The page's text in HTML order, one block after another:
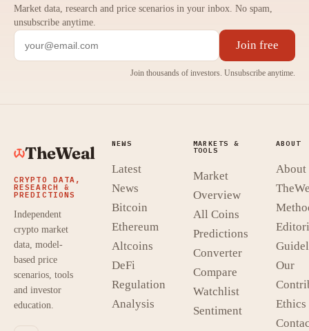
Market data, research and price scenarios in your inbox. No spam,
unsubscribe anytime.
Join free
Join thousands of investors. Unsubscribe anytime.
TheWeal
CRYPTO DATA,
RESEARCH &
PREDICTIONS
Independent
crypto market
data, model-
based price
scenarios, tools
and investor
education.
NEWS
Latest
News
Bitcoin
Ethereum
Altcoins
DeFi
Regulation
Analysis
MARKETS &
TOOLS
Market
Overview
All Coins
Predictions
Converter
Compare
Watchlist
Sentiment
ABOUT
About
Our